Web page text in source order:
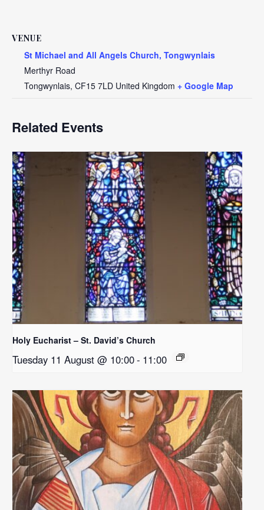
VENUE
St Michael and All Angels Church, Tongwynlais
Merthyr Road
Tongwynlais, CF15 7LD United Kingdom + Google Map
Related Events
Holy Eucharist – St. David’s Church
Tuesday 11 August @ 10:00- 11:00